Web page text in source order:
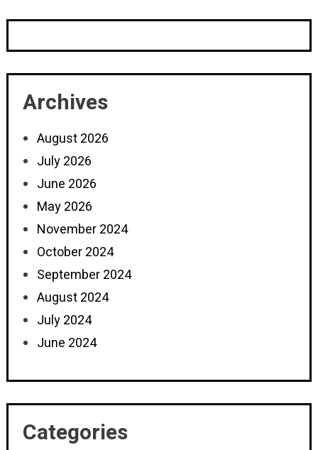
Archives
August 2026
July 2026
June 2026
May 2026
November 2024
October 2024
September 2024
August 2024
July 2024
June 2024
Categories